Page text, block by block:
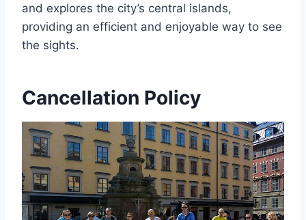
and explores the city’s central islands,
providing an efficient and enjoyable way to see
the sights.
Cancellation Policy